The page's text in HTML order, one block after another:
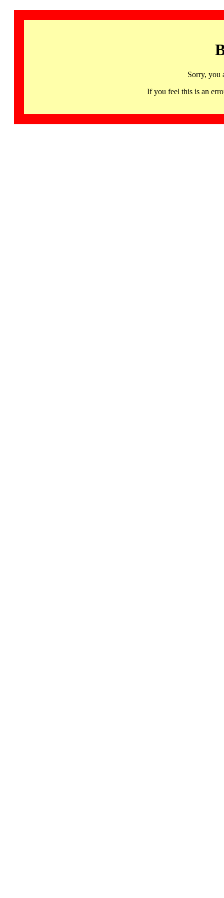
Sorry, you
If you feel this is an